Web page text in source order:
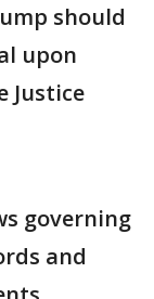
should
upon
Justice
governing
and